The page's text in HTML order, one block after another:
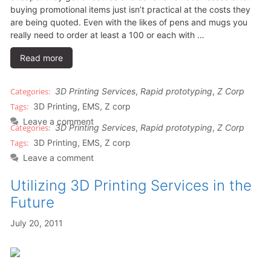
buying promotional items just isn’t practical at the costs they
are being quoted. Even with the likes of pens and mugs you
really need to order at least a 100 or each with …
Read more
3D Printing Services, Rapid prototyping, Z Corp
3D Printing, EMS, Z corp
Leave a comment
3D Printing Services, Rapid prototyping, Z Corp
3D Printing, EMS, Z corp
Leave a comment
Utilizing 3D Printing Services in the
Future
July 20, 2011